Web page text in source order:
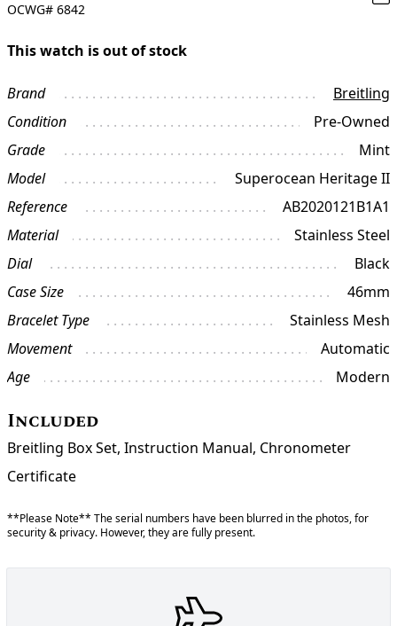
OCWG# 6842
This watch is out of stock
Brand
Breitling
Condition
Pre-Owned
Grade
Mint
Model
Superocean Heritage II
Reference
AB2020121B1A1
Material
Stainless Steel
Dial
Black
Case Size
46mm
Bracelet Type
Stainless Mesh
Movement
Automatic
Age
Modern
Included
Breitling Box Set, Instruction Manual, Chronometer
Certificate
**Please Note** The serial numbers have been blurred in the photos, for
security & privacy. However, they are fully present.